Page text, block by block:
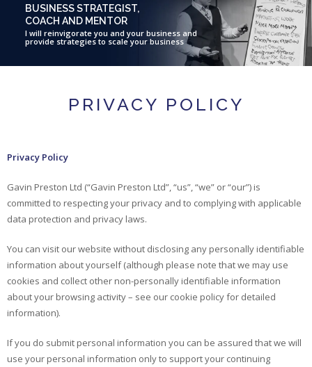
BUSINESS STRATEGIST,
COACH AND MENTOR
I will reinvigorate you and your business and
provide strategies to scale your business
PRIVACY POLICY
Privacy Policy
Gavin Preston Ltd (“Gavin Preston Ltd”, “us”, “we” or “our”) is
committed to respecting your privacy and to complying with applicable
data protection and privacy laws.
You can visit our website without disclosing any personally identifiable
information about yourself (although please note that we may use
cookies and collect other non-personally identifiable information
about your browsing activity – see our cookie policy for detailed
information).
If you do submit personal information you can be assured that we will
use your personal information only to support your continuing